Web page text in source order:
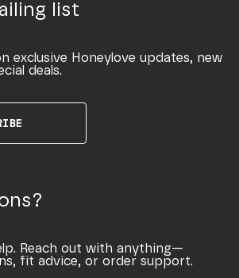
list
exclusive Honeylove updates, new
deals.
Reach out with anything—
fit advice, or order support.